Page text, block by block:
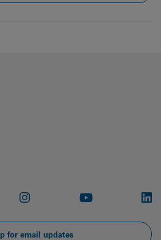
Instagram Youtube
for email updates